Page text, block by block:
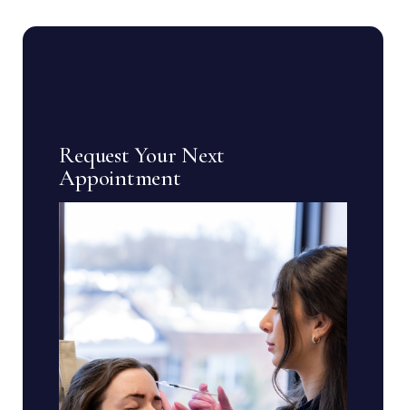
Request Your Next
Appointment